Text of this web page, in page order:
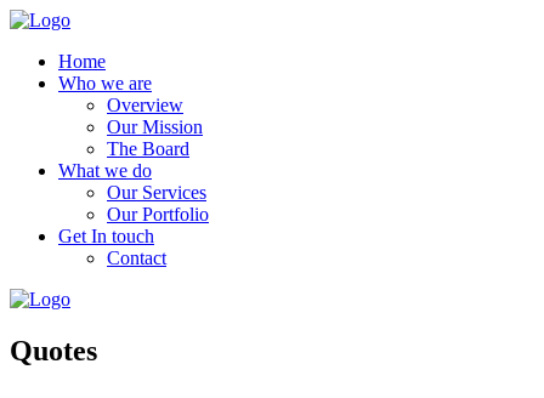
Home
Who we are
Overview
Our Mission
The Board
What we do
Our Services
Our Portfolio
Get In touch
Contact
Quotes